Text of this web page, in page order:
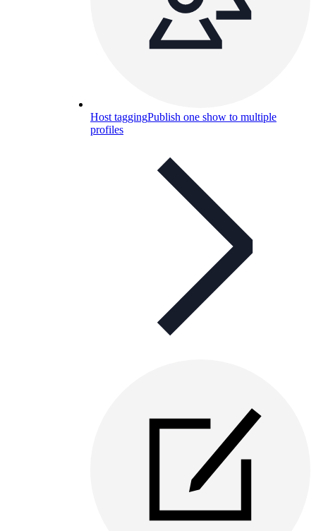
Host taggingPublish one show to multiple
profiles